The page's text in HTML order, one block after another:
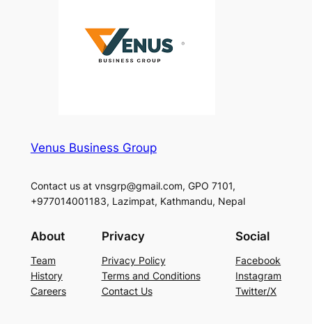
Venus Business Group
Contact us at vnsgrp@gmail.com, GPO 7101,
+977014001183, Lazimpat, Kathmandu, Nepal
About
Team
History
Careers
Privacy
Privacy Policy
Terms and Conditions
Contact Us
Social
Facebook
Instagram
Twitter/X